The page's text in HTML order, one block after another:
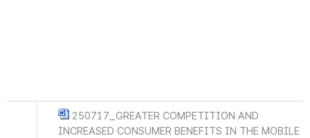
250717_GREATER COMPETITION AND
INCREASED CONSUMER BENEFITS IN THE MOBILE